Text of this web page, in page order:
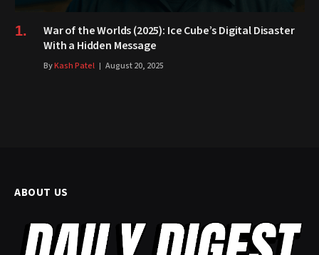
War of the Worlds (2025): Ice Cube’s Digital Disaster
With a Hidden Message
ByKash Patel August 20, 2025
ABOUT US